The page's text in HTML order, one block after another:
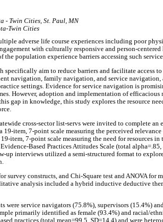
- Twin Cities, St. Paul, MN
Twin Cities
adverse life course experiences including poor
with culturally responsive and person-centered
the population experience barriers accessing such
aim to reduce barriers and facilitate access to
navigation, family navigation, and service navigation,
settings. Evidence for service navigation is
However, adoption and implementation of
gap in knowledge, this study explores the resource
cross-sector list-servs were invited to complete an
item, 7-point scale measuring the perceived
item, 7-point scale measuring the need for resources in
Based Practices Attitudes Scale (total alpha=.85,
up interviews utilized a semi-structured format to
constructs, and Chi-Square test and ANOVA for
analysis included a hybrid inductive deductive
service navigators (75.8%), supervisors (15.4%)
primarily identified as female (93.4%) and racial/